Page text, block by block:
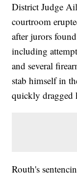
District Judge
courtroom
after jurors
including
and several
stab himself in
quickly dragged
Routh's